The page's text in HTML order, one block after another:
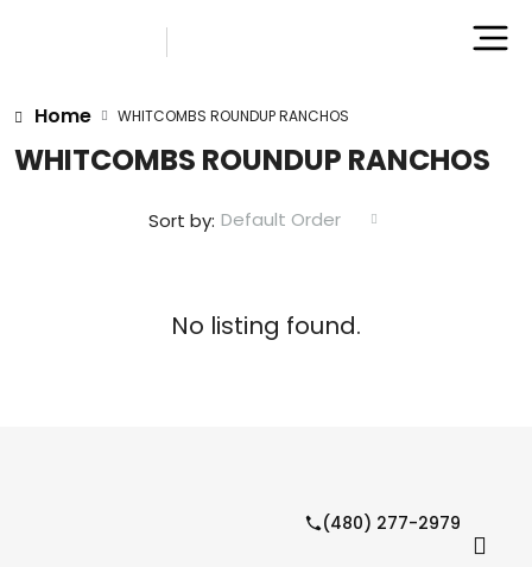
Home WHITCOMBS ROUNDUP RANCHOS
WHITCOMBS ROUNDUP RANCHOS
Sort by: Default Order
No listing found.
(480) 277-2979